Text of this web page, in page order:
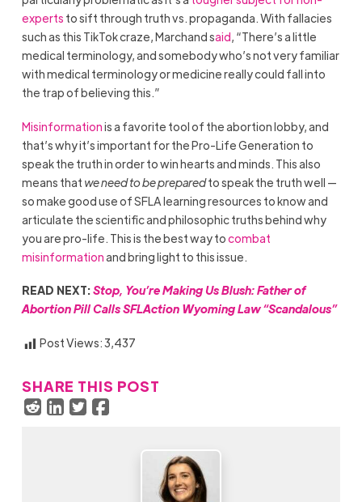
experts to sift through truth vs. propaganda. With fallacies
such as this TikTok craze, Marchand said, “There’s a little
medical terminology, and somebody who’s not very familiar
with medical terminology or medicine really could fall into
the trap of believing this.”
Misinformationis a favorite tool of the abortion lobby, and
that’s why it’s important for the Pro-Life Generation to
speak the truth in order to win hearts and minds. This also
means that we need to be preparedto speak the truth well —
so make good use of SFLA learning resources to know and
articulate the scientific and philosophic truths behind why
you are pro-life. This is the best way tocombat
misinformationand bring light to this issue.
READ NEXT:Stop, You’re Making Us Blush: Father of
Abortion Pill Calls SFLAction Wyoming Law “Scandalous”
Post Views:3,437
SHARE THIS POST